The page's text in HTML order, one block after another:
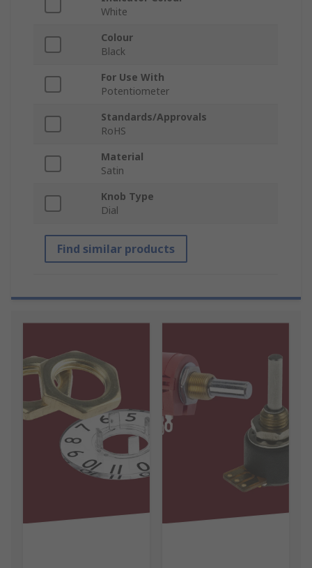
White
Colour
Black
For Use With
Potentiometer
Standards/Approvals
RoHS
Material
Satin
Knob Type
Dial
Find similar products